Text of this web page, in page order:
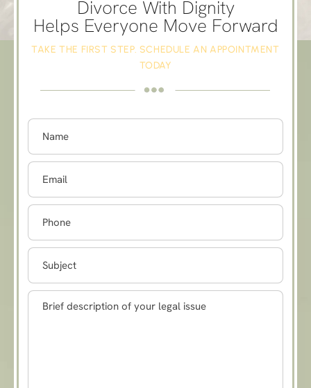
Divorce With Dignity
Helps Everyone Move Forward
TAKE THE FIRST STEP. SCHEDULE AN APPOINTMENT
TODAY